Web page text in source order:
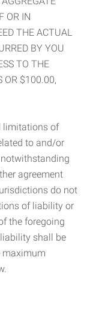
OR IN
THE ACTUAL
BY YOU
TO THE
OR $100.00,
limitations of
to and/or
agreement
do not
of liability or
the foregoing
shall be
maximum